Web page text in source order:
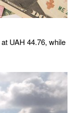
UAH 44.76, while